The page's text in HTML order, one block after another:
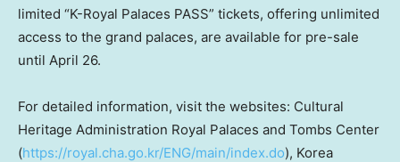
limited “K-Royal Palaces PASS” tickets, offering unlimited
access to the grand palaces, are available for pre-sale
until April 26.
For detailed information, visit the websites: Cultural
Heritage Administration Royal Palaces and Tombs Center
(https://royal.cha.go.kr/ENG/main/index.do), Korea